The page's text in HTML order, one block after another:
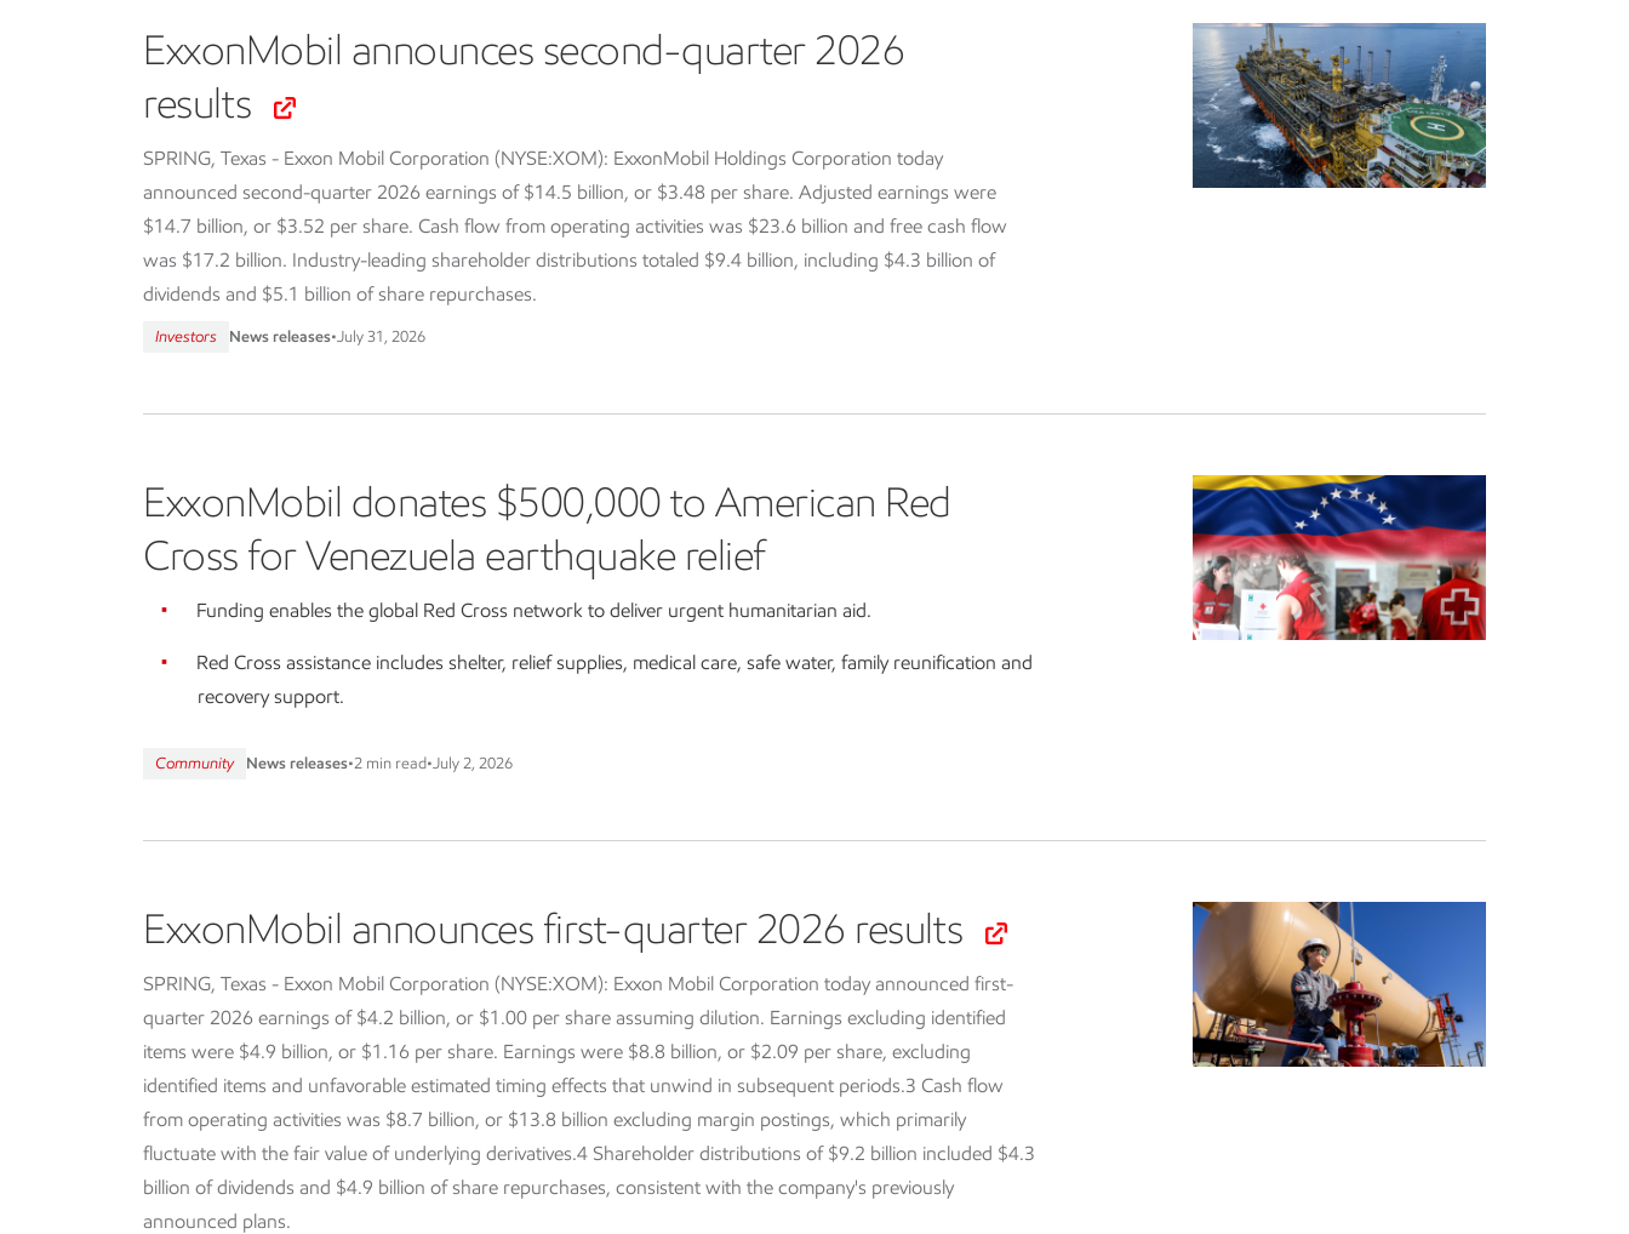
ExxonMobil announces second-quarter 2026
results
SPRING, Texas - Exxon Mobil Corporation (NYSE:XOM): ExxonMobil Holdings Corporation today
announced second-quarter 2026 earnings of $14.5 billion, or $3.48 per share. Adjusted earnings were
$14.7 billion, or $3.52 per share. Cash flow from operating activities was $23.6 billion and free cash flow
was $17.2 billion. Industry-leading shareholder distributions totaled $9.4 billion, including $4.3 billion of
dividends and $5.1 billion of share repurchases.
Investors News releases•July 31, 2026
ExxonMobil donates $500,000 to American Red
Cross for Venezuela earthquake relief
Funding enables the global Red Cross network to deliver urgent humanitarian aid.
Red Cross assistance includes shelter, relief supplies, medical care, safe water, family reunification and
recovery support.
Community News releases•2 min read•July 2, 2026
ExxonMobil announces first-quarter 2026 results
SPRING, Texas - Exxon Mobil Corporation (NYSE:XOM): Exxon Mobil Corporation today announced first-
quarter 2026 earnings of $4.2 billion, or $1.00 per share assuming dilution. Earnings excluding identified
items were $4.9 billion, or $1.16 per share. Earnings were $8.8 billion, or $2.09 per share, excluding
identified items and unfavorable estimated timing effects that unwind in subsequent periods.3 Cash flow
from operating activities was $8.7 billion, or $13.8 billion excluding margin postings, which primarily
fluctuate with the fair value of underlying derivatives.4 Shareholder distributions of $9.2 billion included $4.3
billion of dividends and $4.9 billion of share repurchases, consistent with the company's previously
announced plans.